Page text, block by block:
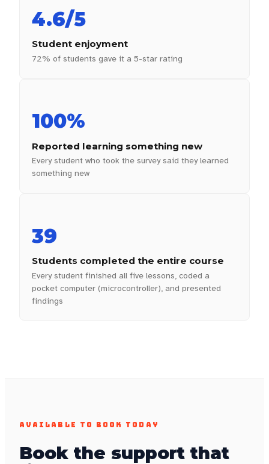
4.6/5
Student enjoyment
72% of students gave it a 5-star rating
100%
Reported learning something new
Every student who took the survey said they learned
something new
39
Students completed the entire course
Every student finished all five lessons, coded a
pocket computer (microcontroller), and presented
findings
AVAILABLE TO BOOK TODAY
Book the support that